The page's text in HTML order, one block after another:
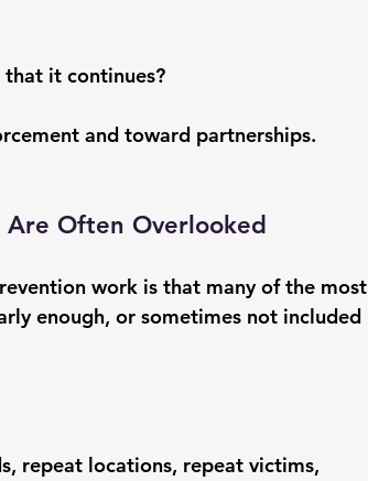
it continues?
and toward partnerships.
Often Overlooked
work is that many of the most
enough, or sometimes not included
repeat locations, repeat victims,